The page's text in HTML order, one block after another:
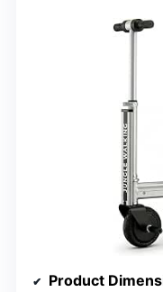
Product